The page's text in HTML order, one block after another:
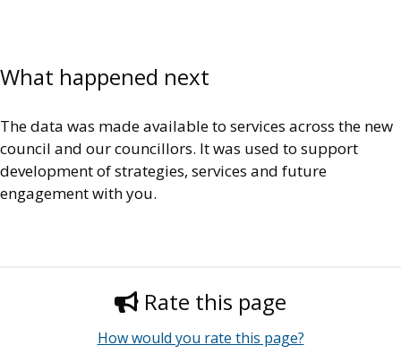
What happened next
The data was made available to services across the new
council and our councillors. It was used to support
development of strategies, services and future
engagement with you.
Rate this page
How would you rate this page?